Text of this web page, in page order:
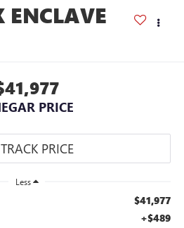
ENCLAVE
PRICE
Less
$41,977
+$489